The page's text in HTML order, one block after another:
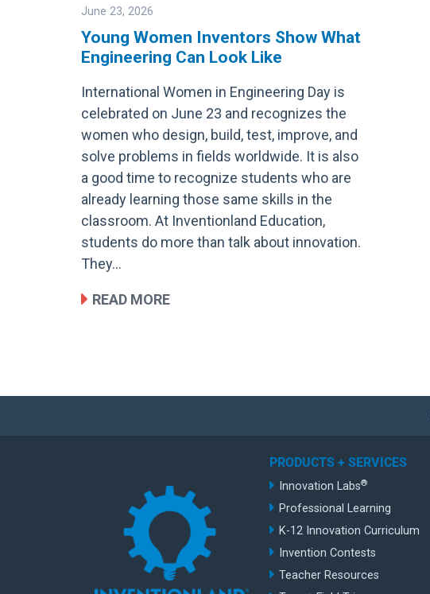
June 23, 2026
Young Women Inventors Show What
Engineering Can Look Like
International Women in Engineering Day is
celebrated on June 23 and recognizes the
women who design, build, test, improve, and
solve problems in fields worldwide. It is also
a good time to recognize students who are
already learning those same skills in the
classroom. At Inventionland Education,
students do more than talk about innovation.
They…
READ MORE
PRODUCTS + SERVICES
Innovation Labs®
Professional Learning
K-12 Innovation Curriculum
Invention Contests
Teacher Resources